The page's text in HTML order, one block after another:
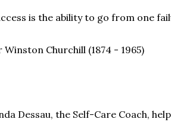
is the ability to go from one
Winston Churchill (1874 - 1965)
Dessau, the Self-Care Coach,